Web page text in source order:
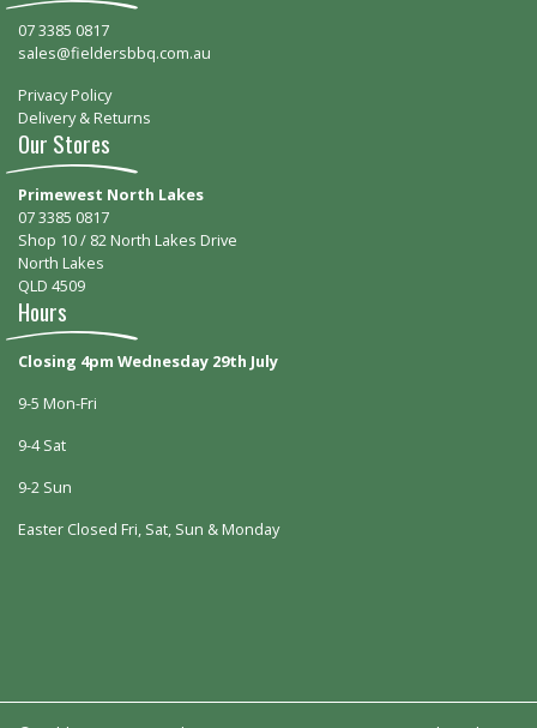
07 3385 0817
sales@fieldersbbq.com.au
Privacy Policy
Delivery & Returns
Our Stores
Primewest North Lakes
07 3385 0817
Shop 10 / 82 North Lakes Drive
North Lakes
QLD 4509
Hours
Closing 4pm Wednesday 29th July
9-5 Mon-Fri
9-4 Sat
9-2 Sun
Easter Closed Fri, Sat, Sun & Monday